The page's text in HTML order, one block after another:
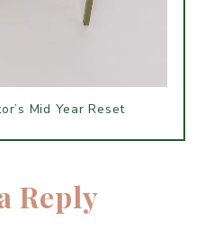
Mid Year Reset
Reply